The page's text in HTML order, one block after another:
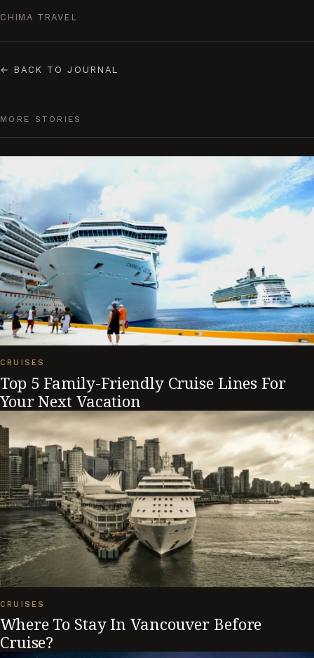
CHIMA TRAVEL
← BACK TO JOURNAL
MORE STORIES
CRUISES
Top 5 Family-Friendly Cruise Lines For
Your Next Vacation
CRUISES
Where To Stay In Vancouver Before
Cruise?